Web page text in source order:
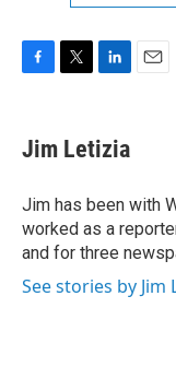
e
b
o
k
t
t
r
k
e
I
n
Jim Letizia
Jim has been with
worked as a
and for three
See stories by Jim